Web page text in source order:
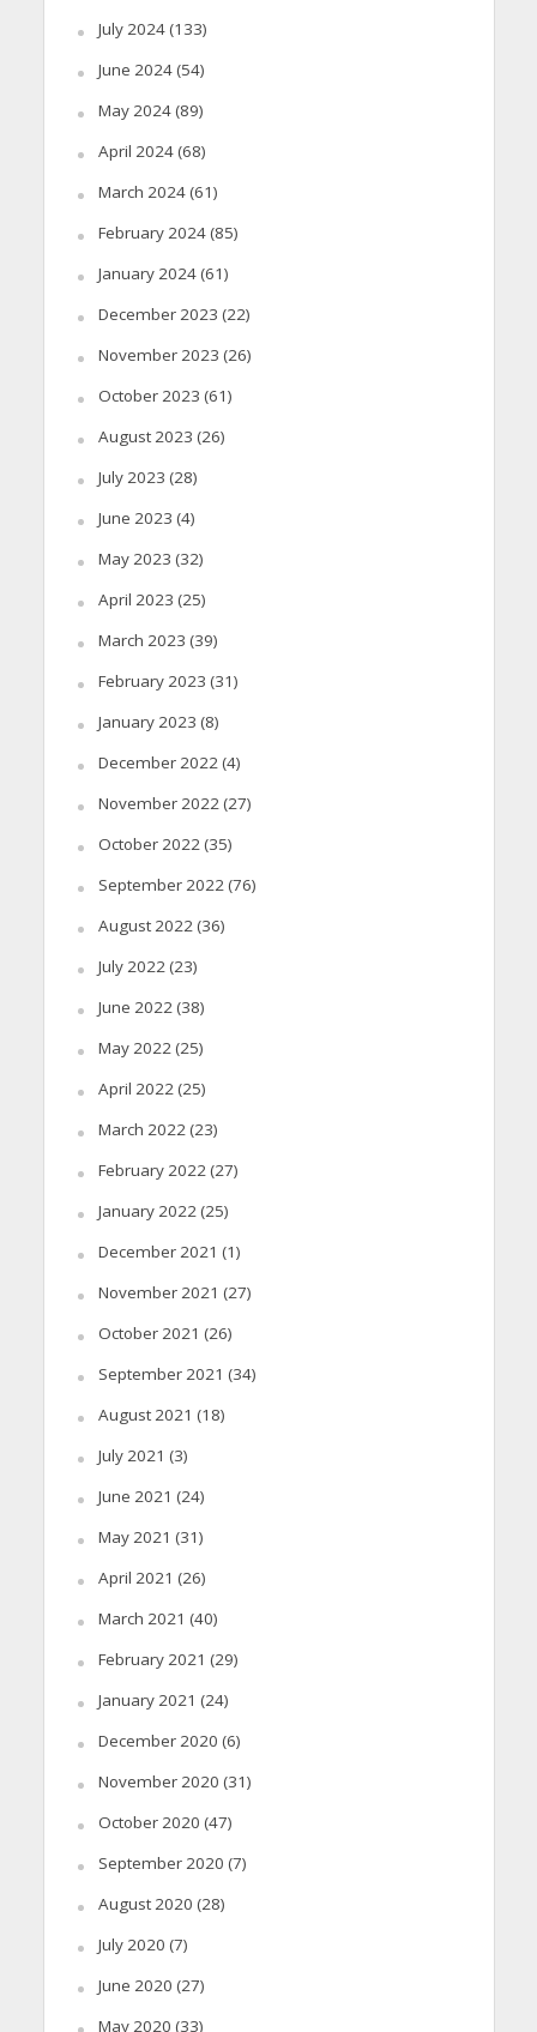
July 2024(133)
June 2024(54)
May 2024(89)
April 2024(68)
March 2024(61)
February 2024(85)
January 2024(61)
December 2023 (22)
November 2023 (26)
October 2023 (61)
August 2023 (26)
July 2023 (28)
June 2023 (4)
May 2023 (32)
April 2023 (25)
March 2023 (39)
February 2023 (31)
January 2023 (8)
December 2022(4)
November 2022(27)
October 2022(35)
September 2022(76)
August 2022(36)
July 2022(23)
June 2022(38)
May 2022(25)
April 2022(25)
March 2022(23)
February 2022(27)
January 2022(25)
December 2021 (1)
November 2021 (27)
October 2021 (26)
September 2021 (34)
August 2021 (18)
July 2021 (3)
June 2021 (24)
May 2021 (31)
April 2021 (26)
March 2021 (40)
February 2021 (29)
January 2021 (24)
December 2020 (6)
November 2020 (31)
October 2020 (47)
September 2020 (7)
August 2020 (28)
July 2020 (7)
June 2020 (27)
May 2020 (33)